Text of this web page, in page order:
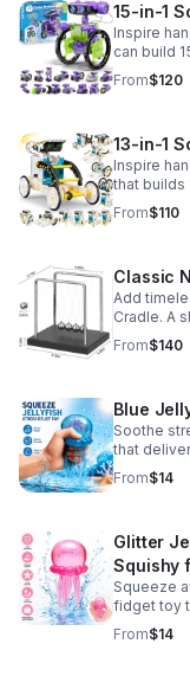
15-in-1
Inspire
can build
and
From$120
13-in-1
Inspire
that builds
problem-
minds.
From$110
Classic
Add
Cradle. A
physics in
to any
From$140
Blue
Soothe
that
Great for
From$14
Glitter
Squishy
Squeeze
fidget toy
a playful
From$14